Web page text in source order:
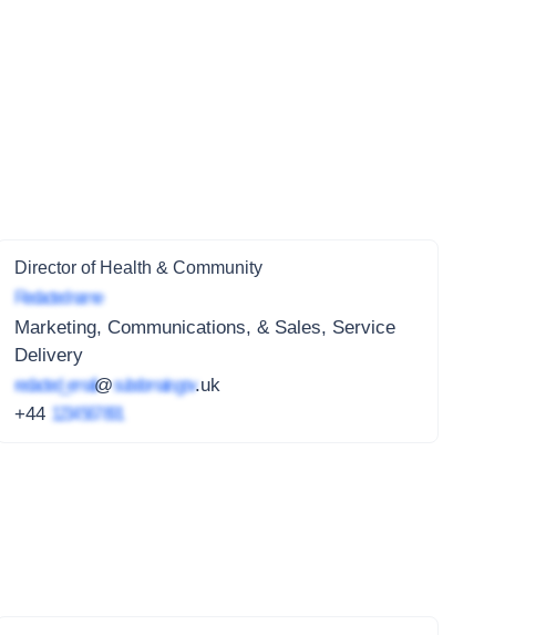
Director of Health & Community
Redacted name
Marketing, Communications, & Sales, Service
Delivery
redacted_email@subdomain.gov.uk
+44 1234 567 891